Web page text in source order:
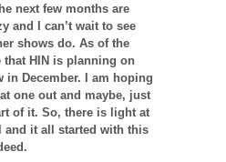
next few months are
and I can’t wait to see
shows do. As of the
HIN is planning on
in December. I am hoping
one out and maybe, just
of it. So, there is light at
and it all started with this